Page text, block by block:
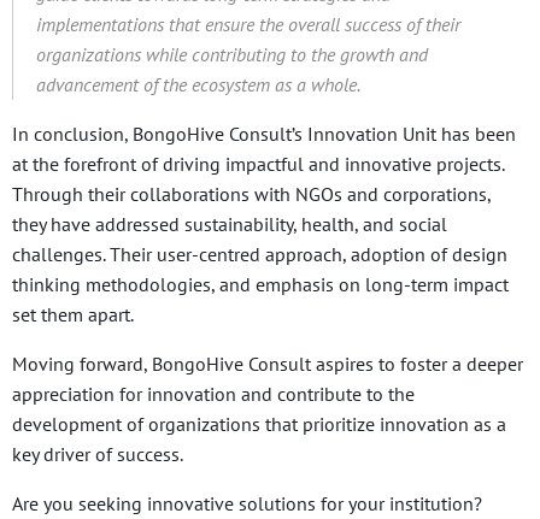
implementations that ensure the overall success of their
organizations while contributing to the growth and
advancement of the ecosystem as a whole.
In conclusion, BongoHive Consult’s Innovation Unit has been
at the forefront of driving impactful and innovative projects.
Through their collaborations with NGOs and corporations,
they have addressed sustainability, health, and social
challenges. Their user-centred approach, adoption of design
thinking methodologies, and emphasis on long-term impact
set them apart.
Moving forward, BongoHive Consult aspires to foster a deeper
appreciation for innovation and contribute to the
development of organizations that prioritize innovation as a
key driver of success.
Are you seeking innovative solutions for your institution?